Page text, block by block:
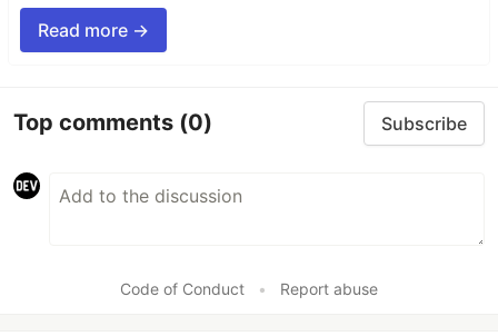
Read more →
Top comments (0) Subscribe
Code of Conduct • Report abuse